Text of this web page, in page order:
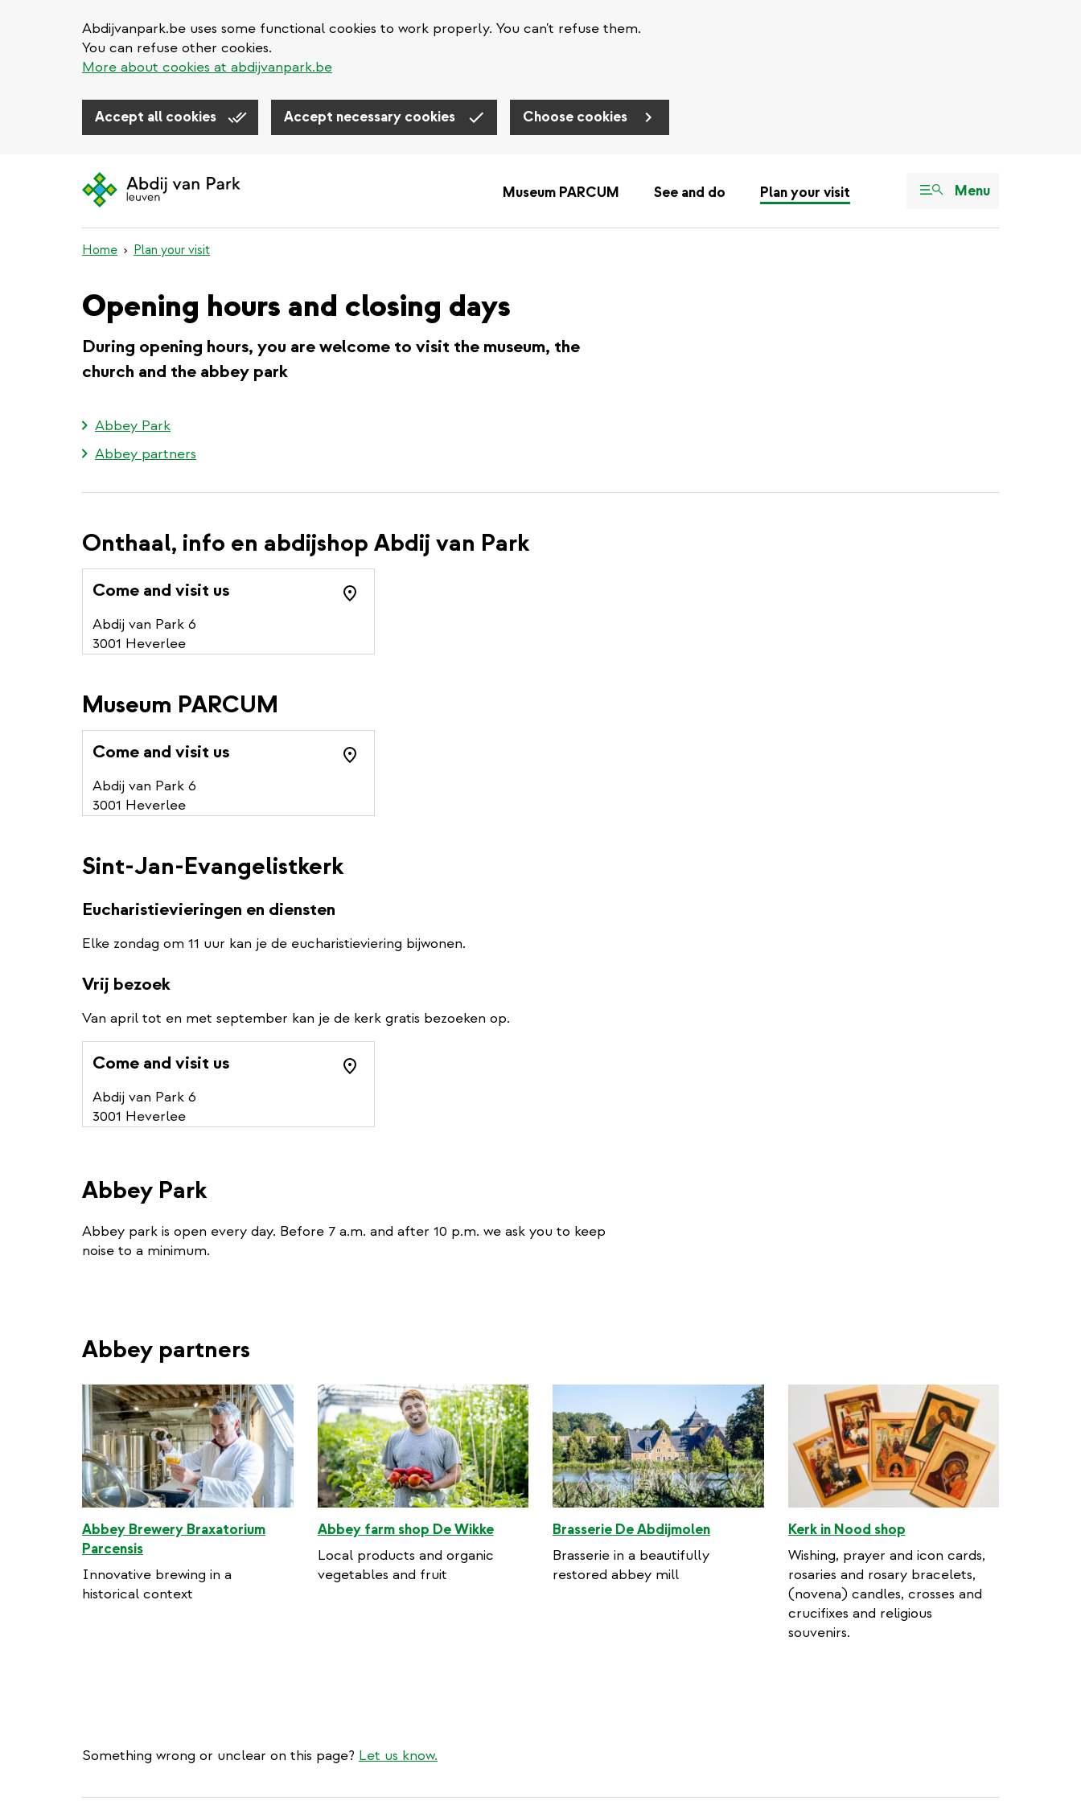
Abdijvanpark.be uses some functional cookies to work properly. You can't refuse them.
You can refuse other cookies.
More about cookies at abdijvanpark.be
Accept all cookies Accept necessary cookies Choose cookies
Museum PARCUM See and do Plan your visit Menu
Home Plan your visit
Opening hours and closing days
During opening hours, you are welcome to visit the museum, the
church and the abbey park
Abbey Park
Abbey partners
Onthaal, info en abdijshop Abdij van Park
Come and visit us
Abdij van Park 6
3001 Heverlee
Museum PARCUM
Come and visit us
Abdij van Park 6
3001 Heverlee
Sint-Jan-Evangelistkerk
Eucharistievieringen en diensten
Elke zondag om 11 uur kan je de eucharistieviering bijwonen.
Vrij bezoek
Van april tot en met september kan je de kerk gratis bezoeken op.
Come and visit us
Abdij van Park 6
3001 Heverlee
Abbey Park
Abbey park is open every day. Before 7 a.m. and after 10 p.m. we ask you to keep
noise to a minimum.
Abbey partners
Abbey Brewery Braxatorium
Parcensis
Innovative brewing in a
historical context
Abbey farm shop De Wikke
Local products and organic
vegetables and fruit
Brasserie De Abdijmolen
Brasserie in a beautifully
restored abbey mill
Kerk in Nood shop
Wishing, prayer and icon cards,
rosaries and rosary bracelets,
(novena) candles, crosses and
crucifixes and religious
souvenirs.
Something wrong or unclear on this page? Let us know.